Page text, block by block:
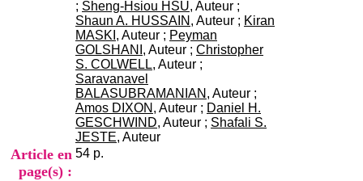
; Sheng-Hsiou HSU, Auteur ;
Shaun A. HUSSAIN , Auteur ; Kiran
MASKI , Auteur ; Peyman
GOLSHANI , Auteur ; Christopher
S. COLWELL, Auteur ;
Saravanavel
BALASUBRAMANIAN , Auteur ;
Amos DIXON , Auteur ; Daniel H.
GESCHWIND, Auteur ; Shafali S.
JESTE, Auteur
Article en
page(s) :
54 p.
c
u
m
e
n
t
a
t
i